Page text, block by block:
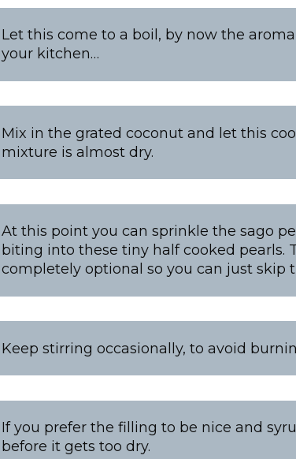
Let this come to a boil, by now the
your kitchen…
Mix in the grated coconut and let this
mixture is almost dry.
At this point you can sprinkle the sago
biting into these tiny half cooked pearls.
completely optional so you can just skip
Keep stirring occasionally, to avoid
If you prefer the filling to be nice and
before it gets too dry.